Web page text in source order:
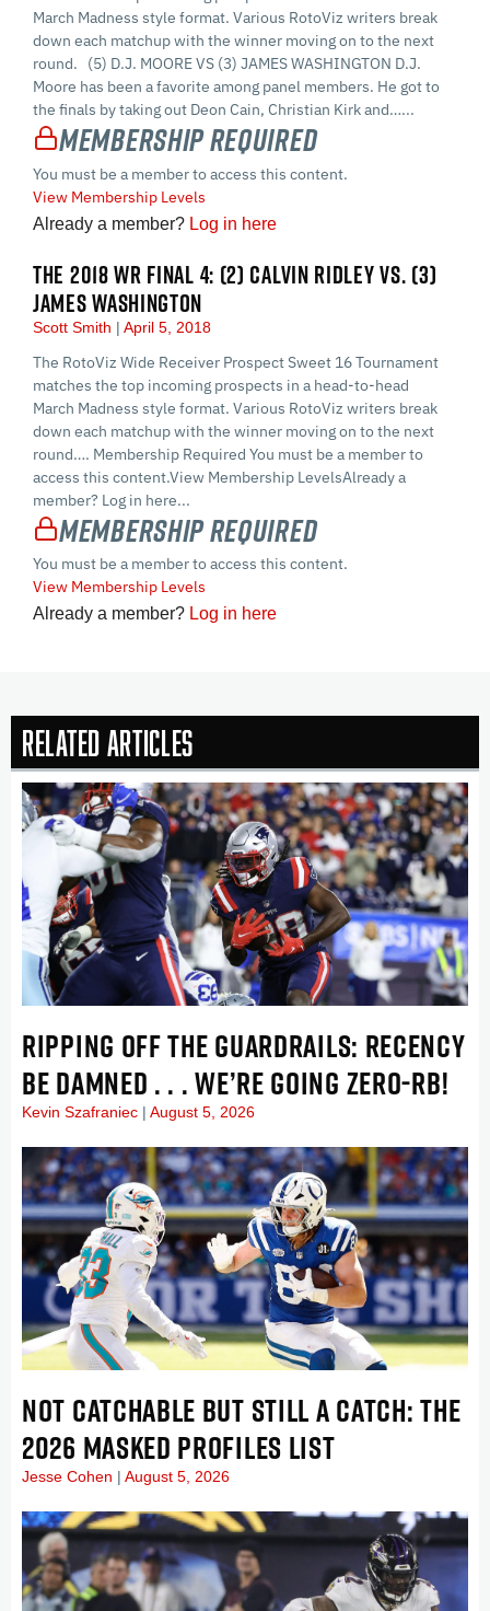
March Madness style format. Various RotoViz writers break
down each matchup with the winner moving on to the next
round. (5) D.J. MOORE VS (3) JAMES WASHINGTON D.J.
Moore has been a favorite among panel members. He got to
the finals by taking out Deon Cain, Christian Kirk and…...
Membership Required
You must be a member to access this content.
View Membership Levels
Already a member? Log in here
THE 2018 WR FINAL 4: (2) CALVIN RIDLEY VS. (3)
JAMES WASHINGTON
Scott Smith April 5, 2018
The RotoViz Wide Receiver Prospect Sweet 16 Tournament
matches the top incoming prospects in a head-to-head
March Madness style format. Various RotoViz writers break
down each matchup with the winner moving on to the next
round…. Membership Required You must be a member to
access this content.View Membership LevelsAlready a
member? Log in here...
Membership Required
You must be a member to access this content.
View Membership Levels
Already a member? Log in here
Related Articles
RIPPING OFF THE GUARDRAILS: RECENCY
BE DAMNED . . . WE’RE GOING ZERO-RB!
Kevin Szafraniec August 5, 2026
NOT CATCHABLE BUT STILL A CATCH: THE
2026 MASKED PROFILES LIST
Jesse Cohen August 5, 2026